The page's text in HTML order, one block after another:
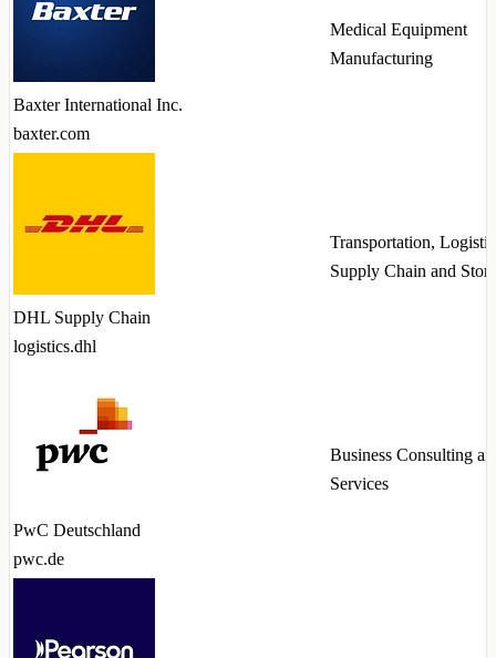
Baxter International Inc.
baxter.com
Medical Equipment
Manufacturing
DHL Supply Chain
logistics.dhl
Transportation,
Supply Chain and
PwC Deutschland
pwc.de
Business Consulting
Services